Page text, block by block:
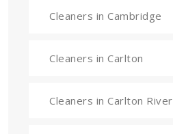
Cleaners in Cambridge
Cleaners in Carlton
Cleaners in Carlton River